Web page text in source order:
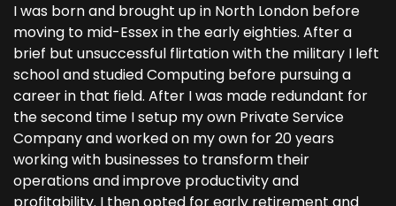
I was born and brought up in North London before
moving to mid-Essex in the early eighties. After a
brief but unsuccessful flirtation with the military I left
school and studied Computing before pursuing a
career in that field. After I was made redundant for
the second time I setup my own Private Service
Company and worked on my own for 20 years
working with businesses to transform their
operations and improve productivity and